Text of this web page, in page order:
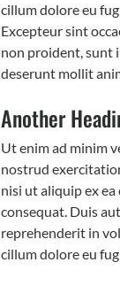
cillum dolore eu
Excepteur sint
non proident, sunt
deserunt mollit
Another
Ut enim ad minim
nostrud
nisi ut aliquip ex
consequat. Duis
reprehenderit in
cillum dolore eu